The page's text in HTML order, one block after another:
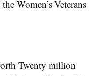
Women’s Veterans
Twenty million